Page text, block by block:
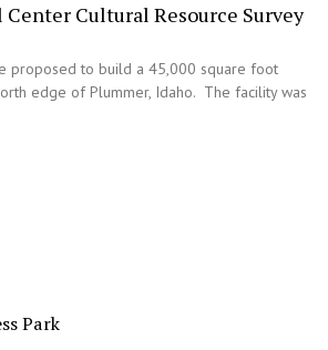
Cultural Resource Survey
proposed to build a 45,000 square foot
edge of Plummer, Idaho. The facility was